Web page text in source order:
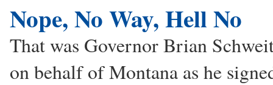
Nope, No Way, Hell No
That was Governor Brian
on behalf of Montana as he